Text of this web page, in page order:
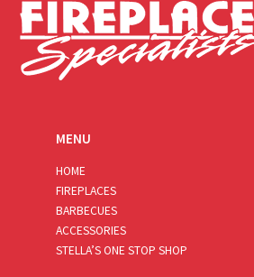
MENU
HOME
FIREPLACES
BARBECUES
ACCESSORIES
STELLA’S ONE STOP SHOP